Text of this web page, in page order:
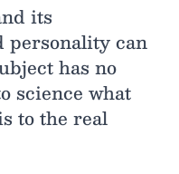
its
personality can
has no
science what
to the real